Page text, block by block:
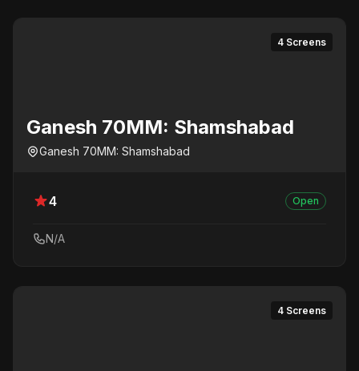
4 Screens
Ganesh 70MM: Shamshabad
Ganesh 70MM: Shamshabad
4 Open
N/A
4 Screens